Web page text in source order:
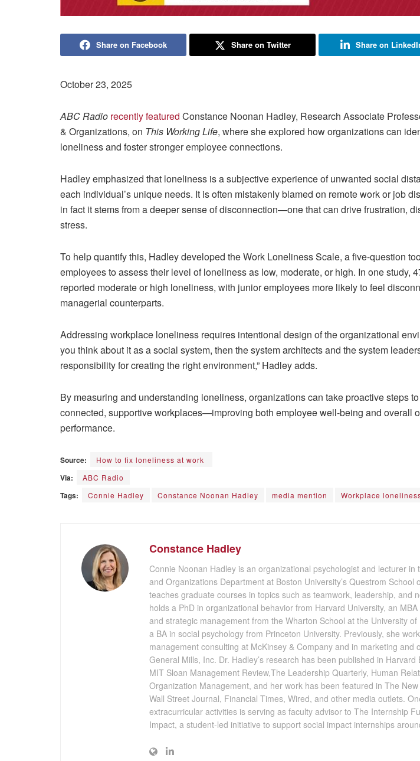
Share on Facebook Share on Twitter Share on
October 23, 2025
ABC Radio recently featured Constance Noonan Hadley, Research Associate
& Organizations, on This Working Life, where she explored how organizations can
loneliness and foster stronger employee connections.
Hadley emphasized that loneliness is a subjective experience of unwanted social
each individual’s unique needs. It is often mistakenly blamed on remote work or job
in fact it stems from a deeper sense of disconnection—one that can drive frustration,
stress.
To help quantify this, Hadley developed the Work Loneliness Scale, a five-question
employees to assess their level of loneliness as low, moderate, or high. In one study,
reported moderate or high loneliness, with junior employees more likely to feel
managerial counterparts.
Addressing workplace loneliness requires intentional design of the organizational
you think about it as a social system, then the system architects and the system
responsibility for creating the right environment,” Hadley adds.
By measuring and understanding loneliness, organizations can take proactive steps
connected, supportive workplaces—improving both employee well-being and overall
performance.
Source: How to fix loneliness at work
Via: ABC Radio
Tags: Connie Hadley Constance Noonan Hadley media mention Workplace
Constance Hadley
Connie Noonan Hadley is an organizational psychologist and lecturer in
and Organizations Department at Boston University’s Questrom School
teaches graduate courses in topics such as teamwork, leadership, and
holds a PhD in organizational behavior from Harvard University, an
and strategic management from the Wharton School at the University of
a BA in social psychology from Princeton University. Previously, she
management consulting at McKinsey & Company and in marketing and
General Mills, Inc. Dr. Hadley’s research has been published in Harvard
MIT Sloan Management Review,The Leadership Quarterly, Human
Organization Management, and her work has been featured in The
Wall Street Journal, Financial Times, Wired, and other media outlets.
extracurricular activities is serving as faculty advisor to The Internship
Impact, a student-led initiative to support social impact internships